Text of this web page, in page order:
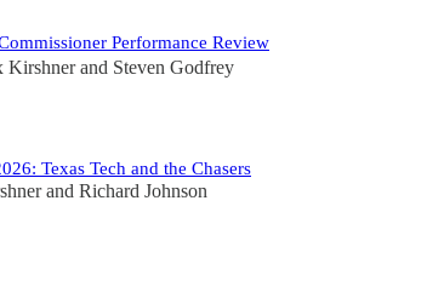
Performance Review
Kirshnerand Steven Godfrey
Texas Tech and the Chasers
and Richard Johnson